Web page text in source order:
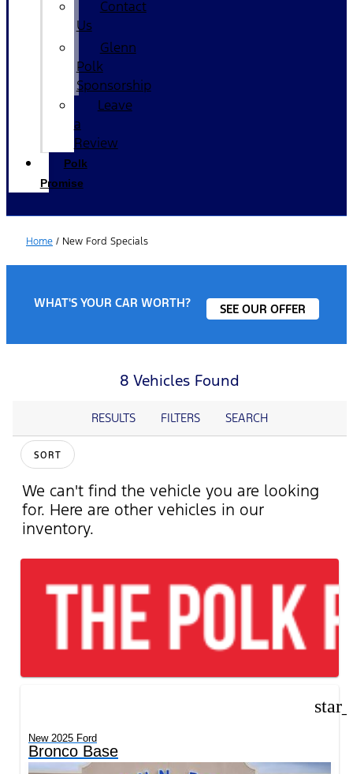
Contact
Us
Glenn
Polk
Sponsorship
Leave
a
Review
Polk
Promise
Home / New Ford Specials
WHAT'S YOUR CAR WORTH? SEE OUR OFFER
8 Vehicles Found
RESULTS FILTERS SEARCH
SORT
We can't find the vehicle you are looking
for. Here are other vehicles in our
inventory.
New 2025 Ford
Bronco Base